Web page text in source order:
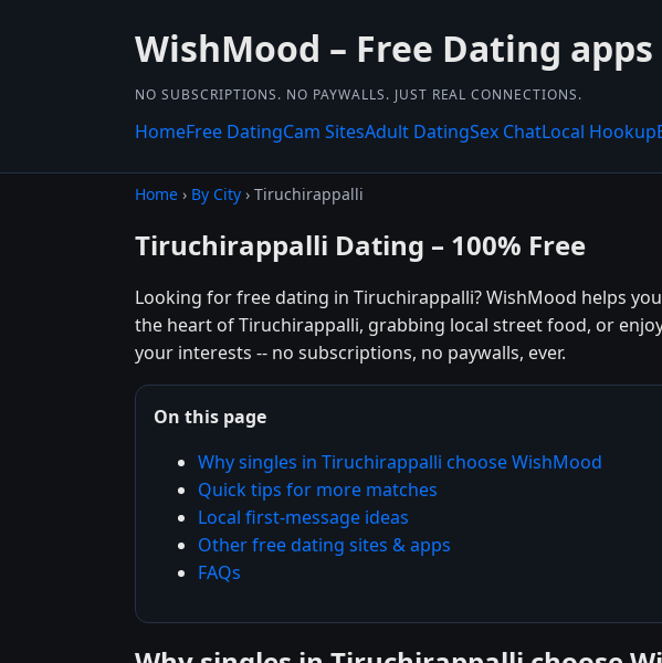
WishMood – Free Dating apps
NO SUBSCRIPTIONS. NO PAYWALLS. JUST REAL CONNECTIONS.
HomeFree DatingCam SitesAdult DatingSex ChatLocal Hookup
Home › By City › Tiruchirappalli
Tiruchirappalli Dating – 100% Free
Looking for free dating in Tiruchirappalli? WishMood helps
the heart of Tiruchirappalli, grabbing local street food, or
your interests -- no subscriptions, no paywalls, ever.
On this page
Why singles in Tiruchirappalli choose WishMood
Quick tips for more matches
Local first-message ideas
Other free dating sites & apps
FAQs